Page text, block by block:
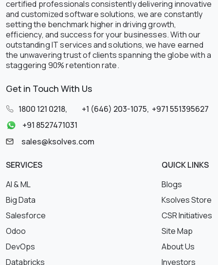
certified professionals consistently delivering innovative
and customized software solutions, we are constantly
setting the benchmark higher in driving growth,
efficiency, and success for your businesses. With our
outstanding IT services and solutions, we have earned
the unwavering trust of clients spanning the globe with a
staggering 90% retention rate.
Get in Touch With Us
1800 121 0218, +1 (646) 203-1075, +971 551395627
+91 8527471031
sales@ksolves.com
SERVICES
AI & ML
Big Data
Salesforce
Odoo
DevOps
Databricks
QUICK LINKS
Blogs
Ksolves Store
CSR Initiatives
Site Map
About Us
Investors